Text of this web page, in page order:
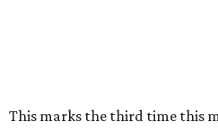
This marks the third time this